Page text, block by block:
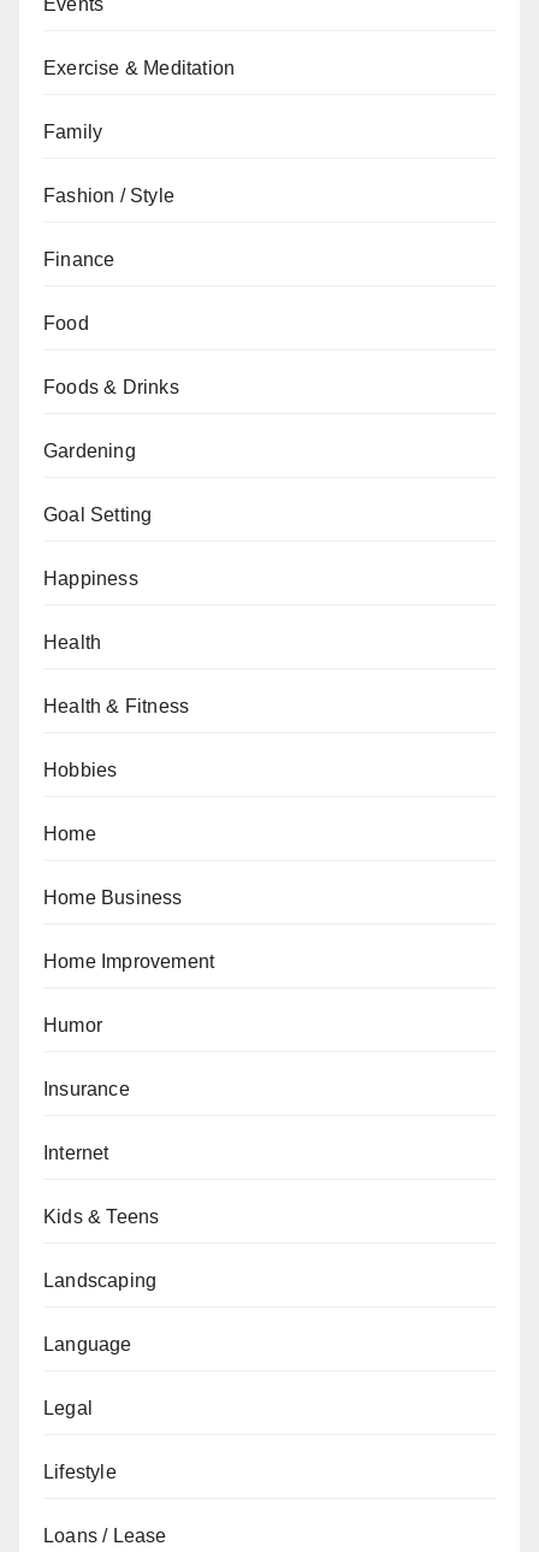
Events
Exercise & Meditation
Family
Fashion / Style
Finance
Food
Foods & Drinks
Gardening
Goal Setting
Happiness
Health
Health & Fitness
Hobbies
Home
Home Business
Home Improvement
Humor
Insurance
Internet
Kids & Teens
Landscaping
Language
Legal
Lifestyle
Loans / Lease